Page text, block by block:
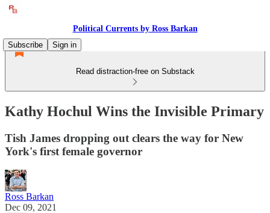
Political Currents by Ross Barkan
Subscribe
Sign in
Read distraction-free on Substack
Kathy Hochul Wins the Invisible Primary
Tish James dropping out clears the way for New
York's first female governor
Ross Barkan
Dec 09, 2021